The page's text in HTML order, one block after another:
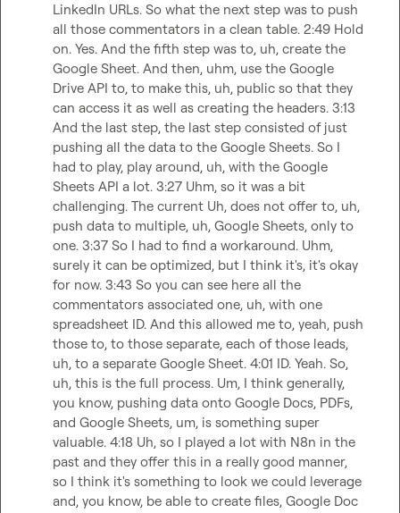
LinkedIn URLs. So what the next step was to push
all those commentators in a clean table. 2:49 Hold
on. Yes. And the fifth step was to, uh, create the
Google Sheet. And then, uhm, use the Google
Drive API to, to make this, uh, public so that they
can access it as well as creating the headers. 3:13
And the last step, the last step consisted of just
pushing all the data to the Google Sheets. So I
had to play, play around, uh, with the Google
Sheets API a lot. 3:27 Uhm, so it was a bit
challenging. The current Uh, does not offer to, uh,
push data to multiple, uh, Google Sheets, only to
one. 3:37 So I had to find a workaround. Uhm,
surely it can be optimized, but I think it's, it's okay
for now. 3:43 So you can see here all the
commentators associated one, uh, with one
spreadsheet ID. And this allowed me to, yeah, push
those to, to those separate, each of those leads,
uh, to a separate Google Sheet. 4:01 ID. Yeah. So,
uh, this is the full process. Um, I think generally,
you know, pushing data onto Google Docs, PDFs,
and Google Sheets, um, is something super
valuable. 4:18 Uh, so I played a lot with N8n in the
past and they offer this in a really good manner,
so I think it's something to look we could leverage
and, you know, be able to create files, Google Doc